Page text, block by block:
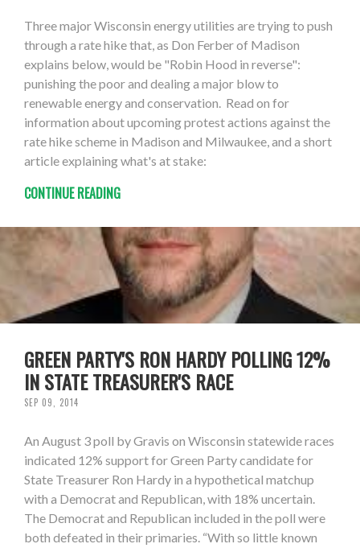
Three major Wisconsin energy utilities are trying to push
through a rate hike that, as Don Ferber of Madison
explains below, would be "Robin Hood in reverse":
punishing the poor and dealing a major blow to
renewable energy and conservation. Read on for
information about upcoming protest actions against the
rate hike scheme in Madison and Milwaukee, and a short
article explaining what's at stake:
CONTINUE READING
GREEN PARTY'S RON HARDY POLLING 12%
IN STATE TREASURER'S RACE
SEP 09, 2014
An August 3 poll by Gravis on Wisconsin statewide races
indicated 12% support for Green Party candidate for
State Treasurer Ron Hardy in a hypothetical matchup
with a Democrat and Republican, with 18% uncertain.
The Democrat and Republican included in the poll were
both defeated in their primaries. “With so little known